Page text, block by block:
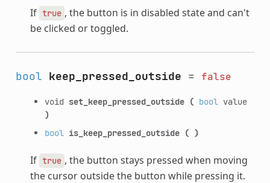
If true , the button is in disabled state and can't
be clicked or toggled.
bool keep_pressed_outside = false
void set_keep_pressed_outside ( boolvalue
)
bool is_keep_pressed_outside ( )
If true , the button stays pressed when moving
the cursor outside the button while pressing it.